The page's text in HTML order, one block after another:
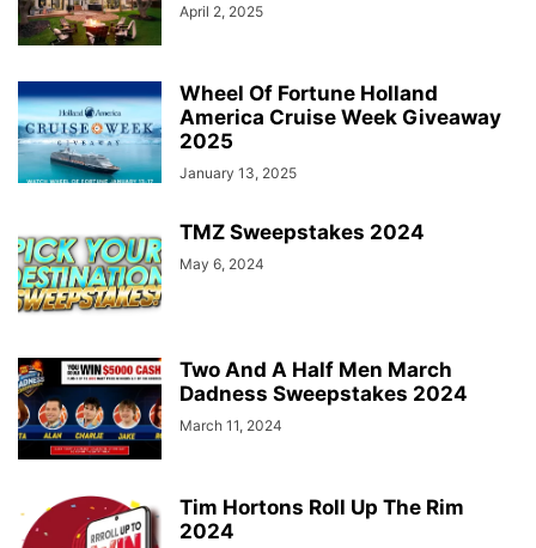
April 2, 2025
Wheel Of Fortune Holland
America Cruise Week Giveaway
2025
January 13, 2025
TMZ Sweepstakes 2024
May 6, 2024
Two And A Half Men March
Dadness Sweepstakes 2024
March 11, 2024
Tim Hortons Roll Up The Rim
2024